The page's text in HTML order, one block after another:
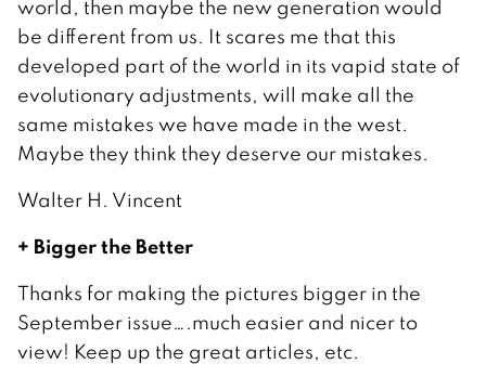
world, then maybe the new generation would
be different from us. It scares me that this
developed part of the world in its vapid state of
evolutionary adjustments, will make all the
same mistakes we have made in the west.
Maybe they think they deserve our mistakes.
Walter H. Vincent
+ Bigger the Better
Thanks for making the pictures bigger in the
September issue….much easier and nicer to
view! Keep up the great articles, etc.